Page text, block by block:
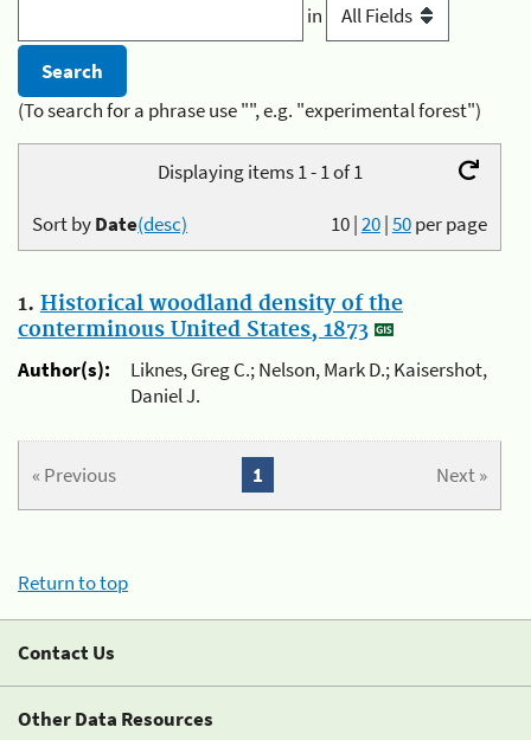
in
(To search for a phrase use "", e.g. "experimental forest")
Displaying items 1 - 1 of 1
10|20|50per page
Sort byDate(desc)
1. Historical woodland density of the
conterminous United States, 1873
Author(s):
Liknes, Greg C.; Nelson, Mark D.; Kaisershot,
Daniel J.
« Previous Next »
1
Return to top
Contact Us
Other Data Resources